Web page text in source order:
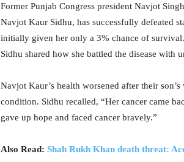
Former Punjab Congress president Navjot
Navjot Kaur Sidhu, has successfully defeated
initially given her only a 3% chance of
Sidhu shared how she battled the disease with
Navjot Kaur’s health worsened after their
condition. Sidhu recalled, “Her cancer came
gave up hope and faced cancer bravely.”
Also Read: Shah Rukh Khan death threat: